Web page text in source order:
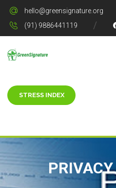
hello@greensignature.org
(91) 9886441119
STRESS INDEX